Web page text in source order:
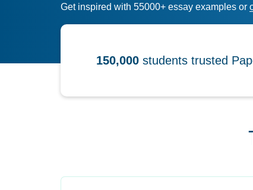
Get inspired with 55000+ essay examples or
150,000 students trusted